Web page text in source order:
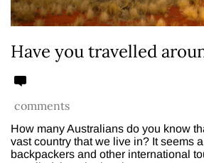
Have you travelled
comments
How many Australians do you know
vast country that we live in? It seems
backpackers and other international